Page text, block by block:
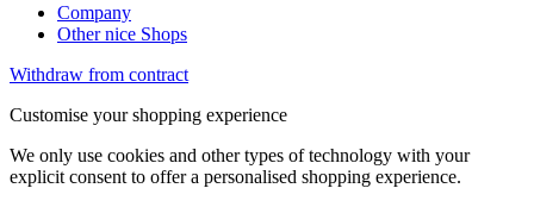
Company
Other nice Shops
Withdraw from contract
Customise your shopping experience
We only use cookies and other types of technology with your
explicit consent to offer a personalised shopping experience.